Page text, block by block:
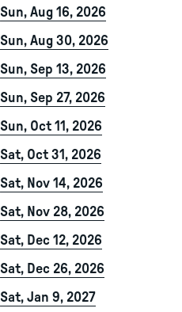
Sun, Aug 16, 2026
Sun, Aug 30, 2026
Sun, Sep 13, 2026
Sun, Sep 27, 2026
Sun, Oct 11, 2026
Sat, Oct 31, 2026
Sat, Nov 14, 2026
Sat, Nov 28, 2026
Sat, Dec 12, 2026
Sat, Dec 26, 2026
Sat, Jan 9, 2027